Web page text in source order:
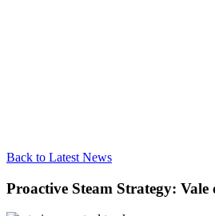
Back to Latest News
Proactive Steam Strategy: